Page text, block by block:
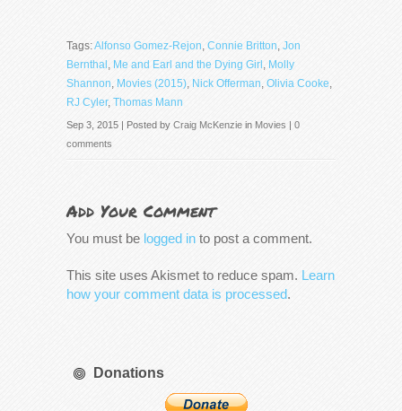
Tags:Alfonso Gomez-Rejon, Connie Britton, Jon
Bernthal, Me and Earl and the Dying Girl, Molly
Shannon, Movies (2015), Nick Offerman, Olivia Cooke,
RJ Cyler, Thomas Mann
Sep 3, 2015 | Posted by Craig McKenzie in Movies | 0
comments
Add Your Comment
You must be logged in to post a comment.
This site uses Akismet to reduce spam. Learn
how your comment data is processed.
Donations